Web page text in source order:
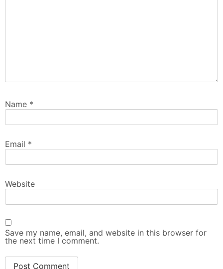
Name *
Email *
Website
Save my name, email, and website in this browser for
the next time I comment.